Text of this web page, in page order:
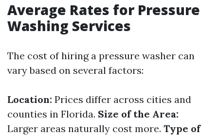
Average Rates for Pressure
Washing Services
The cost of hiring a pressure washer can
vary based on several factors:
Location: Prices differ across cities and
counties in Florida. Size of the Area:
Larger areas naturally cost more. Type of